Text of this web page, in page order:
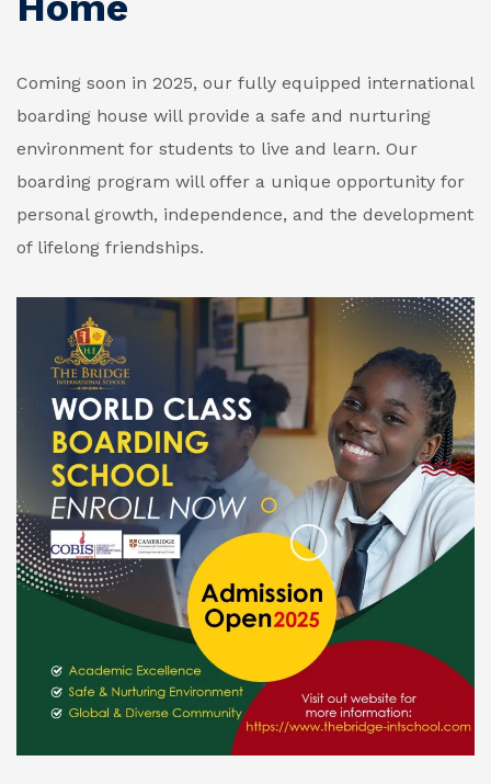
Coming soon in 2025, our fully equipped international
boarding house will provide a safe and nurturing
environment for students to live and learn. Our
boarding program will offer a unique opportunity for
personal growth, independence, and the development
of lifelong friendships.